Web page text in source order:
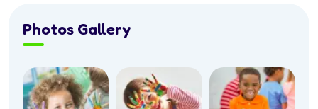
Photos Gallery